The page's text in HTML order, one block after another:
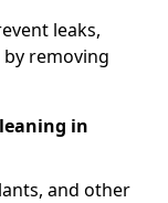
leaks,
removing
in
and other